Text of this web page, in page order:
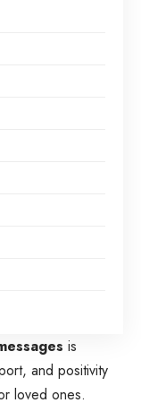
is
and positivity
loved ones.